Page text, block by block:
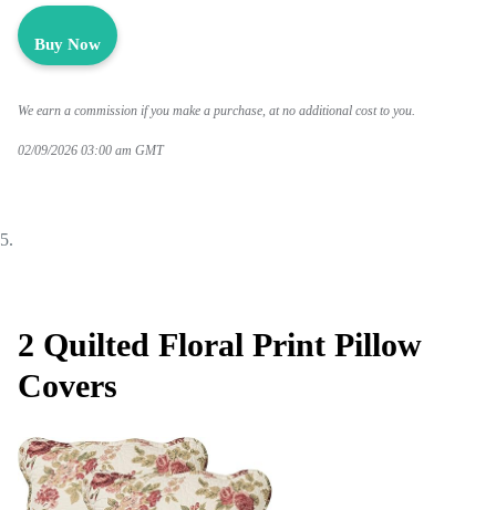
Buy Now
We earn a commission if you make a purchase, at no additional cost to you.
02/09/2026 03:00 am GMT
2 Quilted Floral Print Pillow
Covers